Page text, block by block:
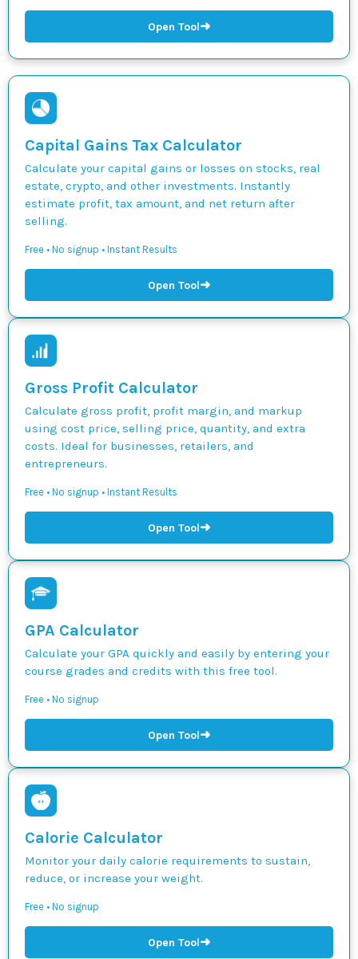
Open Tool➜
Capital Gains Tax Calculator
Calculate your capital gains or losses on stocks, real
estate, crypto, and other investments. Instantly
estimate profit, tax amount, and net return after
selling.
Free • No signup • Instant Results
Open Tool➜
Gross Profit Calculator
Calculate gross profit, profit margin, and markup
using cost price, selling price, quantity, and extra
costs. Ideal for businesses, retailers, and
entrepreneurs.
Free • No signup • Instant Results
Open Tool➜
GPA Calculator
Calculate your GPA quickly and easily by entering your
course grades and credits with this free tool.
Free • No signup
Open Tool➜
Calorie Calculator
Monitor your daily calorie requirements to sustain,
reduce, or increase your weight.
Free • No signup
Open Tool➜